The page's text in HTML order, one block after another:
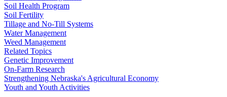
Soil Health Program
Soil Fertility
Tillage and No-Till Systems
Water Management
Weed Management
Related Topics
Genetic Improvement
On-Farm Research
Strengthening Nebraska's Agricultural Economy
Youth and Youth Activities